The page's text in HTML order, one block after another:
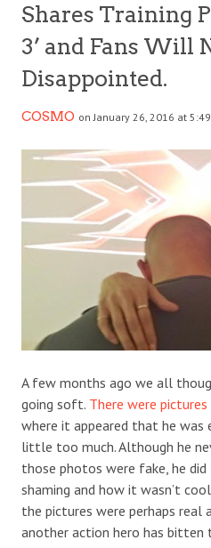
Shares Training
3’ and Fans Will
Disappointed.
COSMO on January 26, 2016 at
A few months ago we all
going soft. There were
where it appeared that he was
little too much. Although he
those photos were fake, he
shaming and how it wasn’t
the pictures were perhaps
another action hero has bitten